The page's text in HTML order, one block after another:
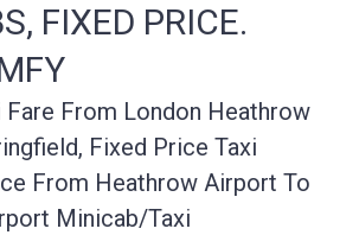
FIXED PRICE.
Fare From London Heathrow
Fixed Price Taxi
From Heathrow Airport To
Minicab/taxi